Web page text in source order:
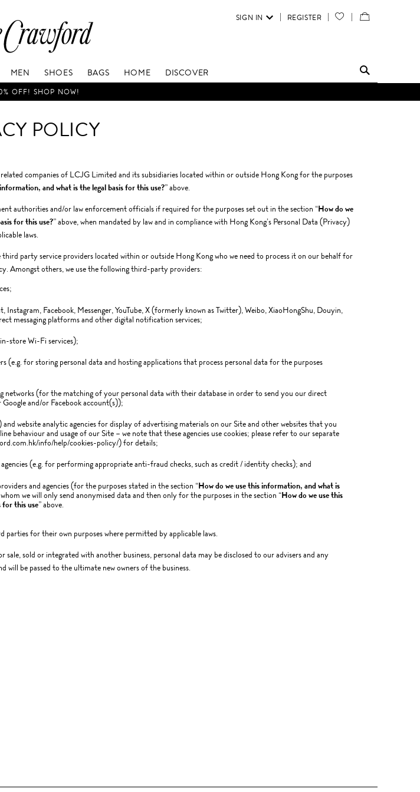
Now
Shop
Way,
Anytime,
SIGN IN REGISTER YOUR
SHOPPING
MEN SHOES BAGS HOME DISCOVER
OFF! SHOP NOW!
POLICY
companies of LCJG Limited and its subsidiaries located within or outside Hong Kong for the purposes
and what is the legal basis for this use?” above.
authorities and/or law enforcement officials if required for the purposes set out in the section “How do we
for this use?” above, when mandated by law and in compliance with Hong Kong’s Personal Data (Privacy)
laws.
third party service providers located within or outside Hong Kong who we need to process it on our behalf for
Amongst others, we use the following third-party providers:
Instagram, Facebook, Messenger, YouTube, X (formerly known as Twitter), Weibo, XiaoHongShu, Douyin,
messaging platforms and other digital notification services;
store Wi-Fi services);
(e.g. for storing personal data and hosting applications that process personal data for the purposes
networks (for the matching of your personal data with their database in order to send you our direct
and/or Facebook account(s));
website analytic agencies for display of advertising materials on our Site and other websites that you
behaviour and usage of our Site – we note that these agencies use cookies; please refer to our separate
info/help/cookies-policy/) for details;
(e.g. for performing appropriate anti-fraud checks, such as credit / identity checks); and
and agencies (for the purposes stated in the section “How do we use this information, and what is
we will only send anonymised data and then only for the purposes in the section “How do we use this
for this use” above.
parties for their own purposes where permitted by applicable laws.
sold or integrated with another business, personal data may be disclosed to our advisers and any
will be passed to the ultimate new owners of the business.